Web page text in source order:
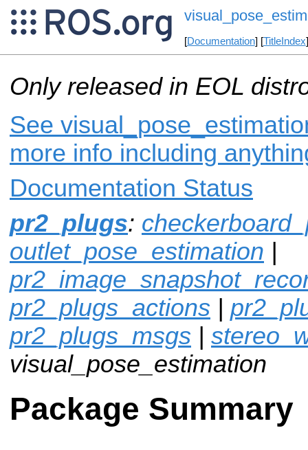
[Documentation] [TitleIndex
Only released in EOL
See
more info including
Documentation Status
pr2_plugs:
outlet_pose_estimation |
pr2_plugs_actions |
pr2_plugs_msgs |
visual_pose_estimation
Package Summary